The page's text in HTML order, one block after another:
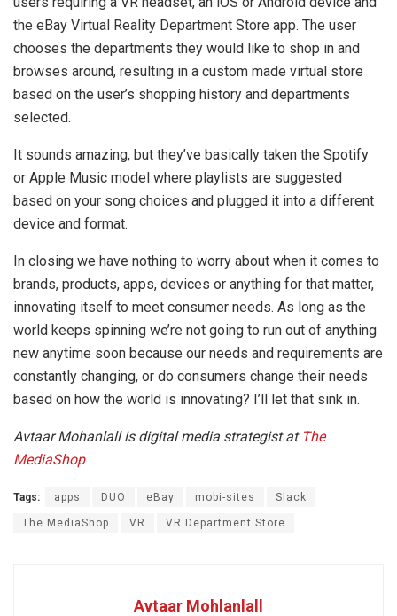
the eBay Virtual Reality Department Store app. The user
chooses the departments they would like to shop in and
browses around, resulting in a custom made virtual store
based on the user’s shopping history and departments
selected.
It sounds amazing, but they’ve basically taken the Spotify
or Apple Music model where playlists are suggested
based on your song choices and plugged it into a different
device and format.
In closing we have nothing to worry about when it comes to
brands, products, apps, devices or anything for that matter,
innovating itself to meet consumer needs. As long as the
world keeps spinning we’re not going to run out of anything
new anytime soon because our needs and requirements are
constantly changing, or do consumers change their needs
based on how the world is innovating? I’ll let that sink in.
Avtaar Mohanlall is digital media strategist at The
MediaShop
Tags: apps DUO eBay mobi-sites Slack
The MediaShop VR VR Department Store
Avtaar Mohlanlall